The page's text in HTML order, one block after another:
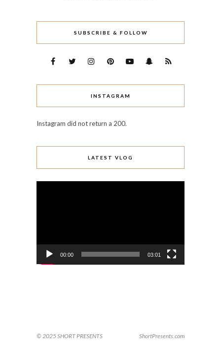
SUBSCRIBE & FOLLOW
INSTAGRAM
Instagram did not return a 200.
LATEST VLOG
00:00 03:01
© 2025 SHORT PRESENTS ShortPresents.com